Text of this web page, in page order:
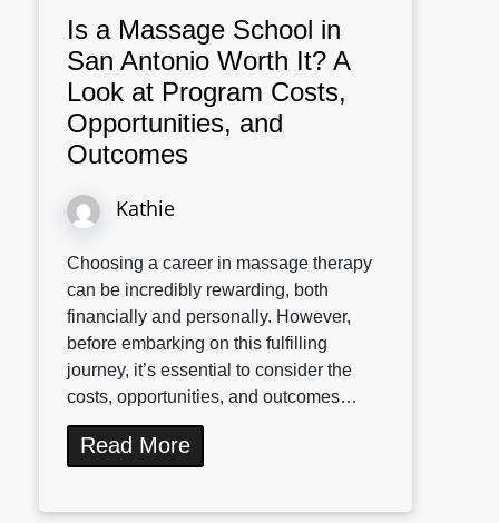
Is a Massage School in
San Antonio Worth It? A
Look at Program Costs,
Opportunities, and
Outcomes
Kathie
Choosing a career in massage therapy
can be incredibly rewarding, both
financially and personally. However,
before embarking on this fulfilling
journey, it’s essential to consider the
costs, opportunities, and outcomes…
Read More